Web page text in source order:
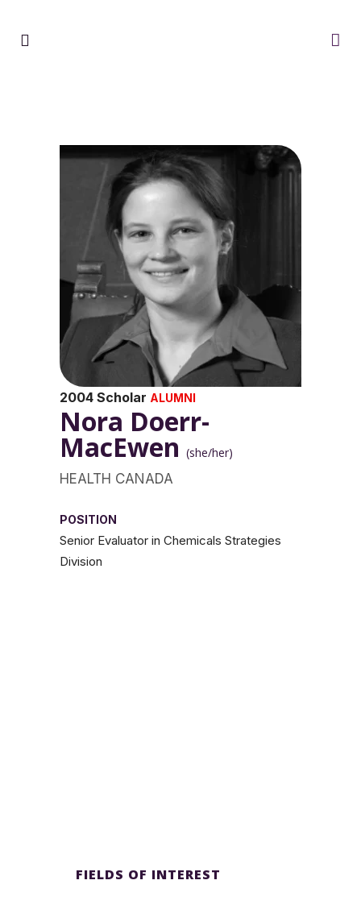
2004 Scholar ALUMNI
Nora Doerr-
MacEwen (she/her)
HEALTH CANADA
POSITION
Senior Evaluator in Chemicals Strategies
Division
FIELDS OF INTEREST